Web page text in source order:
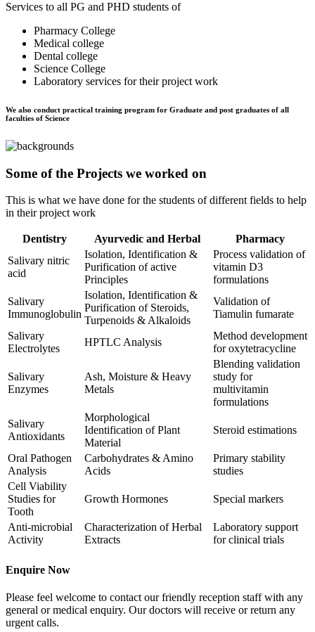
Services to all PG and PHD students of
Pharmacy College
Medical college
Dental college
Science College
Laboratory services for their project work
We also conduct practical training program for Graduate and post graduates of all
faculties of Science
Some of the Projects we worked on
This is what we have done for the students of different fields to help
in their project work
Dentistry Ayurvedic and Herbal
Pharmacy
Salivary nitric
acid
Isolation, Identification &
Purification of active
Principles
Process validation of
vitamin D3
formulations
Salivary
Immunoglobulin
Isolation, Identification &
Purification of Steroids,
Turpenoids & Alkaloids
Validation of
Tiamulin fumarate
Salivary
Electrolytes
HPTLC Analysis
Method development
for oxytetracycline
Salivary
Enzymes
Ash, Moisture & Heavy
Metals
Blending validation
study for
multivitamin
formulations
Salivary
Antioxidants
Morphological
Identification of Plant
Material
Steroid estimations
Oral Pathogen
Analysis
Carbohydrates & Amino
Acids
Primary stability
studies
Cell Viability
Studies for
Tooth
Growth Hormones Special markers
Anti-microbial
Activity
Characterization of Herbal
Extracts
Laboratory support
for clinical trials
Enquire Now
Please feel welcome to contact our friendly reception staff with any
general or medical enquiry. Our doctors will receive or return any
urgent calls.